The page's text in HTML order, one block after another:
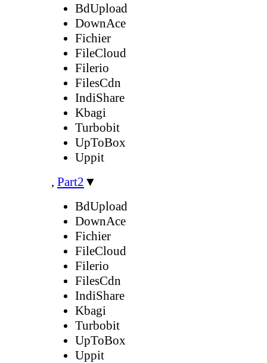
BdUpload
DownAce
Fichier
FileCloud
Filerio
FilesCdn
IndiShare
Kbagi
Turbobit
UpToBox
Uppit
, Part2 ▼
BdUpload
DownAce
Fichier
FileCloud
Filerio
FilesCdn
IndiShare
Kbagi
Turbobit
UpToBox
Uppit